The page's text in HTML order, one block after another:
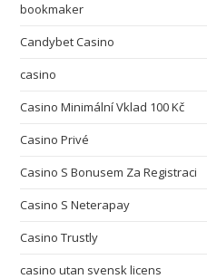
bookmaker
Candybet Casino
casino
Casino Minimální Vklad 100 Kč
Casino Privé
Casino S Bonusem Za Registraci
Casino S Neterapay
Casino Trustly
casino utan svensk licens